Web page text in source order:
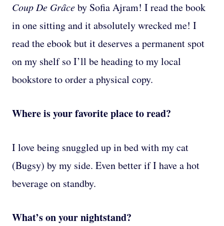
Coup De Grȃceby Sofia Ajram! I read the book
in one sitting and it absolutely wrecked me! I
read the ebook but it deserves a permanent spot
on my shelf so I’ll be heading to my local
bookstore to order a physical copy.
Where is your favorite place to read?
I love being snuggled up in bed with my cat
(Bugsy) by my side. Even better if I have a hot
beverage on standby.
What’s on your nightstand?